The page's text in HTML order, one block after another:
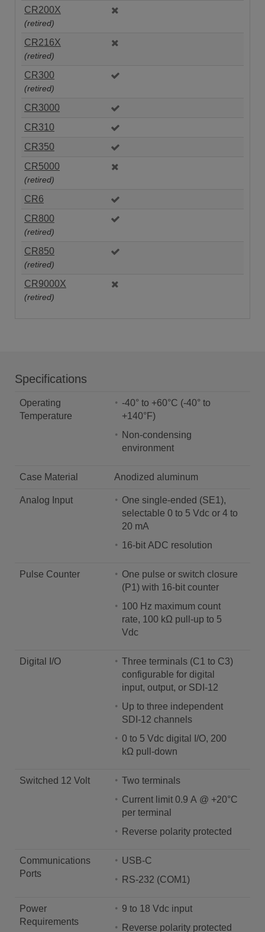
CR200X
(retired)
CR216X
(retired)
CR300
(retired)
CR3000
CR310
CR350
CR5000
(retired)
CR6
CR800
(retired)
CR850
(retired)
CR9000X
(retired)
Specifications
Operating
Temperature
-40° to +60°C (-40° to
+140°F)
Non-condensing
environment
Case Material Anodized aluminum
Analog Input
One single-ended (SE1),
selectable 0 to 5 Vdc or 4 to
20 mA
16-bit ADC resolution
Pulse Counter
One pulse or switch closure
(P1) with 16-bit counter
100 Hz maximum count
rate, 100 kΩ pull-up to 5
Vdc
Digital I/O
Three terminals (C1 to C3)
configurable for digital
input, output, or SDI-12
Up to three independent
SDI-12 channels
0 to 5 Vdc digital I/O, 200
kΩ pull-down
Switched 12 Volt
Two terminals
Current limit 0.9 A @ +20°C
per terminal
Reverse polarity protected
Communications
Ports
USB-C
RS-232 (COM1)
Power
Requirements
9 to 18 Vdc input
Reverse polarity protected